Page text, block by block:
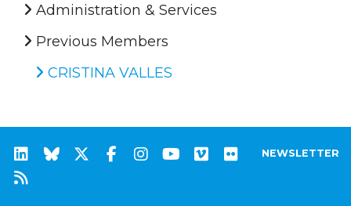
Administration & Services
Previous Members
CRISTINA VALLES
NEWSLETTER